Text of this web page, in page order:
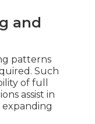
and
patterns
Such
of full
assist in